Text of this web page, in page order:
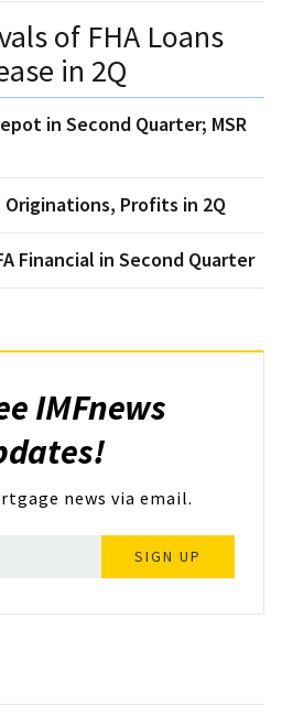
of FHA Loans
in 2Q
in Second Quarter; MSR
Originations, Profits in 2Q
Financial in Second Quarter
IMFnews
news via email.
SIGN UP